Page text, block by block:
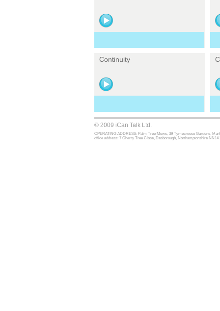
Continuity
© 2009 iCan Talk Ltd.
OPERATING ADDRESS: Palm Tree Mews, 39 Tymecrosse Gardens,
office address: 7 Cherry Tree Close, Desborough, Northamptonshire NN14